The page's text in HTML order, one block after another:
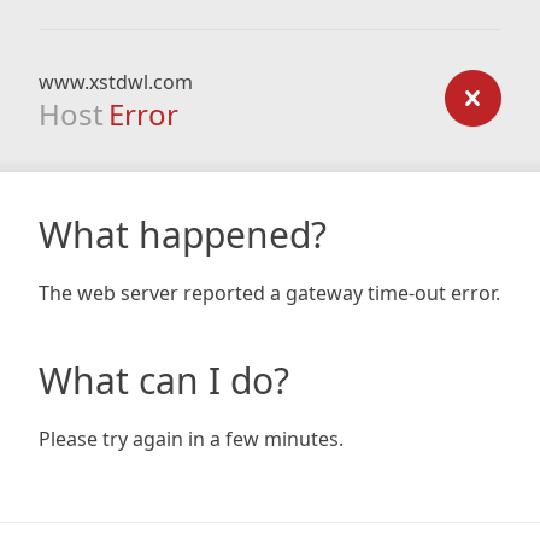
www.xstdwl.com
Host Error
What happened?
The web server reported a gateway time-out error.
What can I do?
Please try again in a few minutes.